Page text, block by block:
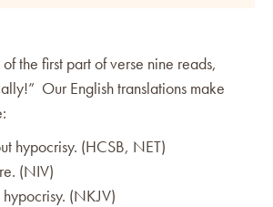
the first part of verse nine reads,
Our English translations make
hypocrisy. (HCSB, NET)
(NIV)
(NKJV)